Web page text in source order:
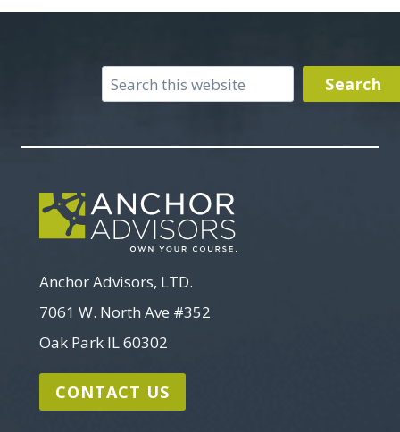
Search
Anchor Advisors, LTD.
7061 W. North Ave #352
Oak Park IL 60302
CONTACT US